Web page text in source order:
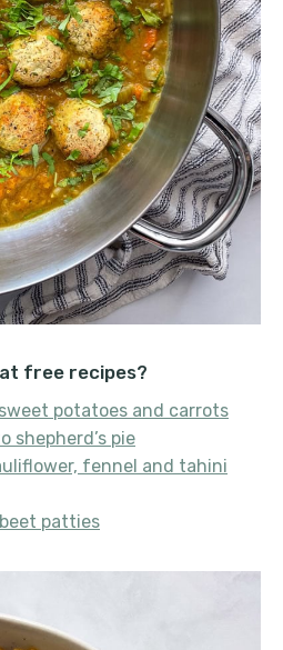
free recipes?
potatoes and carrots
shepherd’s pie
fennel and tahini
patties